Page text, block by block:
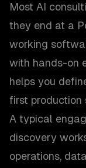
Most AI
they end at a
working
with hands-on
helps you
first production
A typical
discovery
operations,